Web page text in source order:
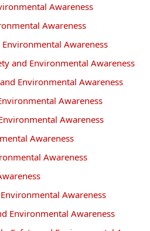
Awareness
Awareness
Awareness
and Environmental Awareness
Environmental Awareness
Awareness
Awareness
Awareness
Awareness
Awareness
Environmental Awareness